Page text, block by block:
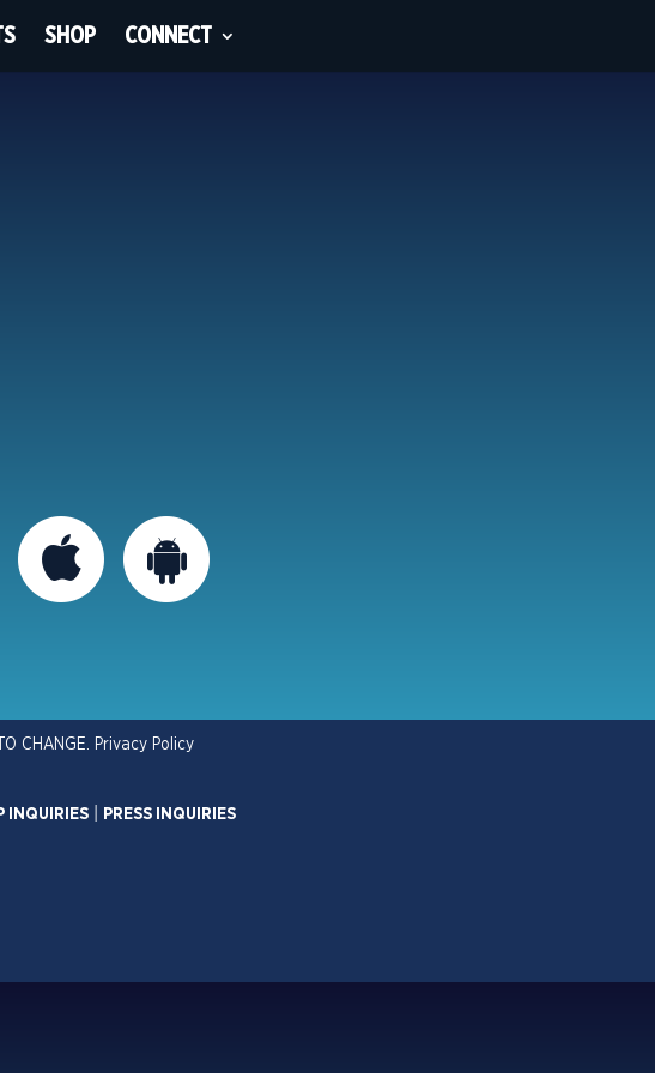
SHOP CONNECT
CHANGE. Privacy Policy
INQUIRIES PRESS INQUIRIES